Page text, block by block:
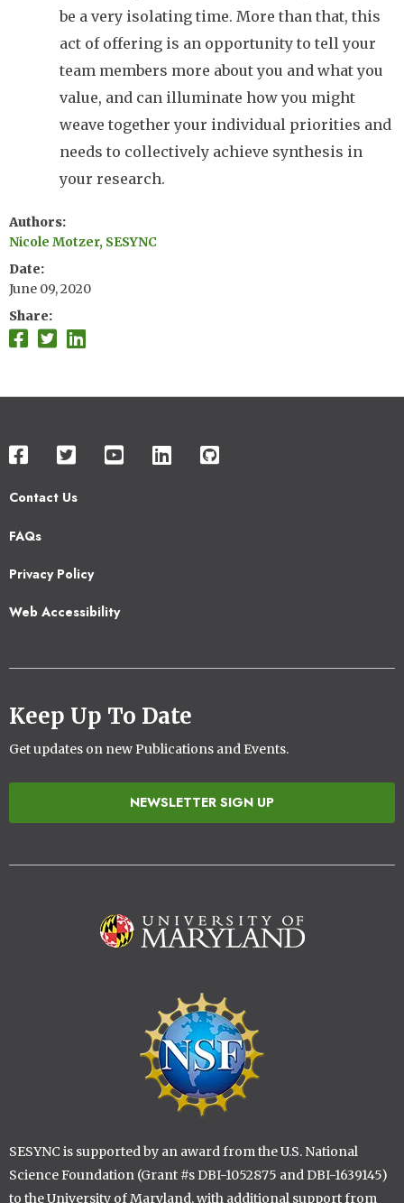
be a very isolating time. More than that, this
act of offering is an opportunity to tell your
team members more about you and what you
value, and can illuminate how you might
weave together your individual priorities and
needs to collectively achieve synthesis in
your research.
Authors
Nicole Motzer, SESYNC
Date
June 09, 2020
Share
Contact Us
Footer
FAQs
Privacy Policy
Web Accessibility
Keep Up To Date
Get updates on new Publications and Events.
NEWSLETTER SIGN UP
SESYNC is supported by an award from the U.S. National
Science Foundation (Grant #s DBI-1052875 and DBI-1639145)
to the University of Maryland, with additional support from